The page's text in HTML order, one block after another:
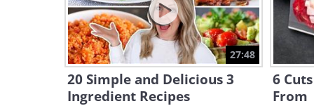
27:48
20 Simple and Delicious 3
Ingredient Recipes
6
From